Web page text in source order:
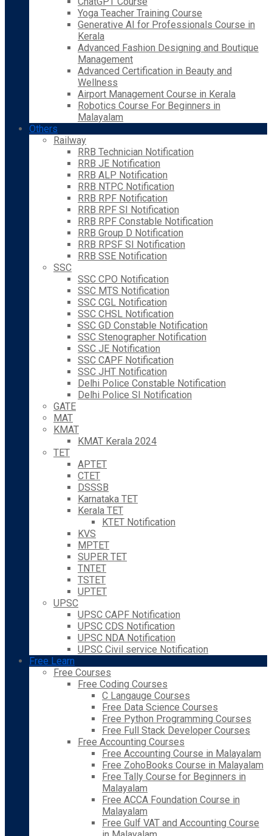
Yoga Teacher Training Course
Generative AI for Professionals Course in
Kerala
Advanced Fashion Designing and Boutique
Management
Advanced Certification in Beauty and
Wellness
Airport Management Course in Kerala
Robotics Course For Beginners in
Malayalam
Others
Railway
RRB Technician Notification
RRB JE Notification
RRB ALP Notification
RRB NTPC Notification
RRB RPF Notification
RRB RPF SI Notification
RRB RPF Constable Notification
RRB Group D Notification
RRB RPSF SI Notification
RRB SSE Notification
SSC
SSC CPO Notification
SSC MTS Notification
SSC CGL Notification
SSC CHSL Notification
SSC GD Constable Notification
SSC Stenographer Notification
SSC JE Notification
SSC CAPF Notification
SSC JHT Notification
Delhi Police Constable Notification
Delhi Police SI Notification
GATE
MAT
KMAT
KMAT Kerala 2024
TET
APTET
CTET
DSSSB
Karnataka TET
Kerala TET
KTET Notification
KVS
MPTET
SUPER TET
TNTET
TSTET
UPTET
UPSC
UPSC CAPF Notification
UPSC CDS Notification
UPSC NDA Notification
UPSC Civil service Notification
Free Learn
Free Courses
Free Coding Courses
C Langauge Courses
Free Data Science Courses
Free Python Programming Courses
Free Full Stack Developer Courses
Free Accounting Courses
Free Accounting Course in Malayalam
Free ZohoBooks Course in Malayalam
Free Tally Course for Beginners in
Malayalam
Free ACCA Foundation Course in
Malayalam
Free Gulf VAT and Accounting Course